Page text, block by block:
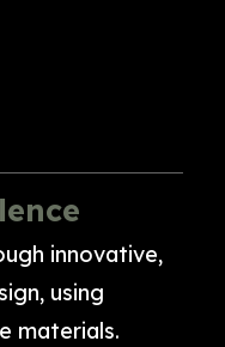
innovative,
using
materials.